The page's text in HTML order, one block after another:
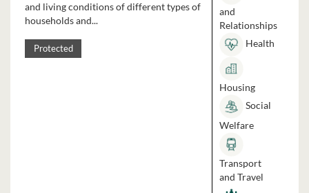
and living conditions of different types of
households and...
Protected
and
Relationships
Health
Housing
Social
Welfare
Transport
and Travel